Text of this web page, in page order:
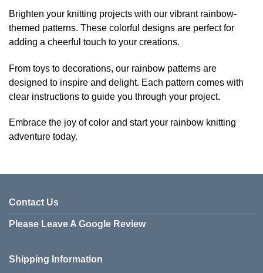
multiple
variants.
The
may
be
chosen
the
page
Brighten your knitting projects with our vibrant rainbow-
themed patterns. These colorful designs are perfect for
adding a cheerful touch to your creations.
From toys to decorations, our rainbow patterns are
designed to inspire and delight. Each pattern comes with
clear instructions to guide you through your project.
Embrace the joy of color and start your rainbow knitting
adventure today.
Contact Us
Please Leave A Google Review
Shipping Information